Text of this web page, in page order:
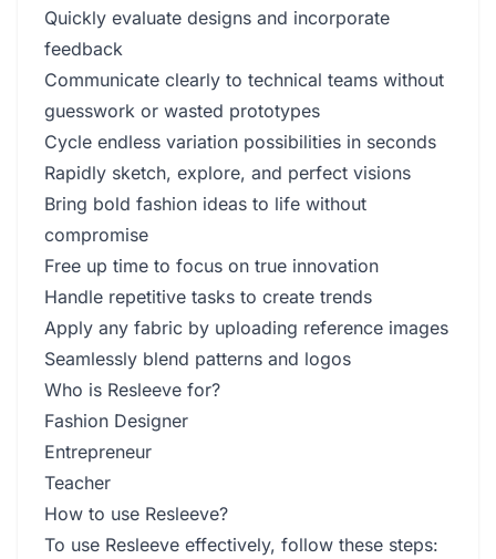
Quickly evaluate designs and incorporate
feedback
Communicate clearly to technical teams without
guesswork or wasted prototypes
Cycle endless variation possibilities in seconds
Rapidly sketch, explore, and perfect visions
Bring bold fashion ideas to life without
compromise
Free up time to focus on true innovation
Handle repetitive tasks to create trends
Apply any fabric by uploading reference images
Seamlessly blend patterns and logos
Who is Resleeve for?
Fashion Designer
Entrepreneur
Teacher
How to use Resleeve?
To use Resleeve effectively, follow these steps: